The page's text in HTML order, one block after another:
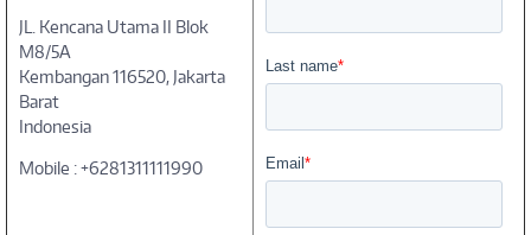
JL. Kencana Utama II Blok
M8/5A
Kembangan 116520, Jakarta
Barat
Indonesia
Mobile : +6281311111990